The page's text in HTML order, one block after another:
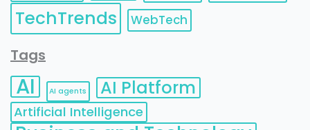
TechTrends WebTech
Tags
AI AI agents AI Platform
Artificial Intelligence